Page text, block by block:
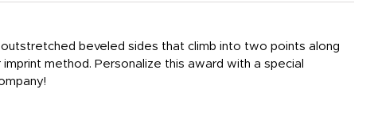
beveled sides that climb into two points along
method. Personalize this award with a special